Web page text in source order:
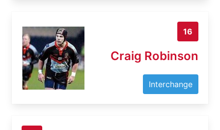
16
Craig Robinson
Interchange